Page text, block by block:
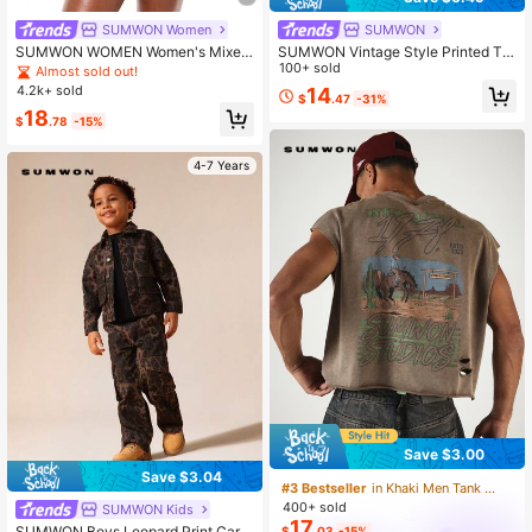
SUMWON Women
SUMWON WOMEN Women's Mixed
Animal Print Bikini Set With Buckle
Details And Halter Tie Design Sum
Almost sold out!
4.2k+ sold
$18.78 -15%
4-7 Years
Save $3.04
SUMWON Kids
SUMWON
SUMWON Vintage Style Printed Ta
nk Top With Full Back Graphic Desi
gn Regular Fit Sleeveless Muscle T
ee
100+ sold
$14.47 -31%
Save $3.00
#3 Bestseller
in Khaki Men Tank Tops
400+ sold